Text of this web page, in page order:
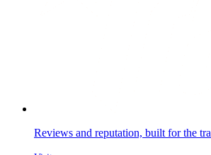
Reviews and reputation, built for the